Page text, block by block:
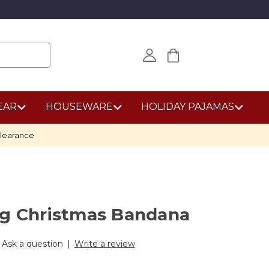
HOUSEWARE HOLIDAY PAJAMAS
Christmas Bandana
Ask a question | Write a review